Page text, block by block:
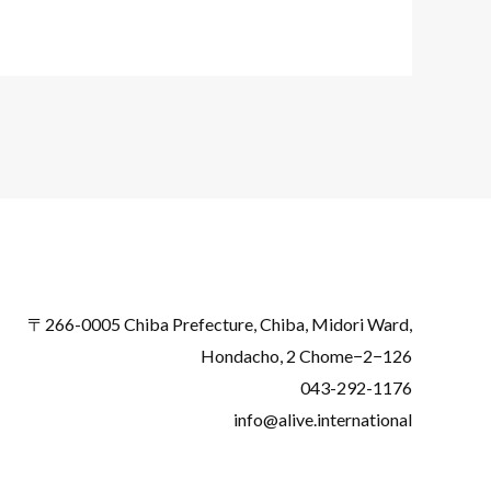
〒266-0005 Chiba Prefecture, Chiba, Midori Ward,
Hondacho, 2 Chome−2−126
043-292-1176
info@alive.international